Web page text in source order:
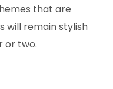
that are
will remain stylish
or two.